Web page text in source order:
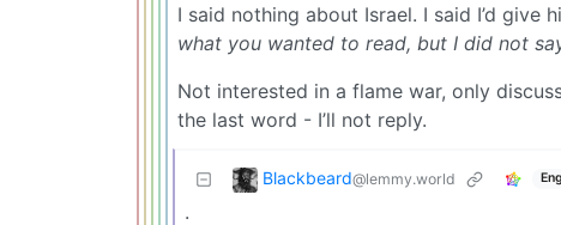
I said nothing about Israel. I said I’d
what you wanted to read, but I did not
Not interested in a flame war, only
the last word - I’ll not reply.
Blackbeard@lemmy.world
.